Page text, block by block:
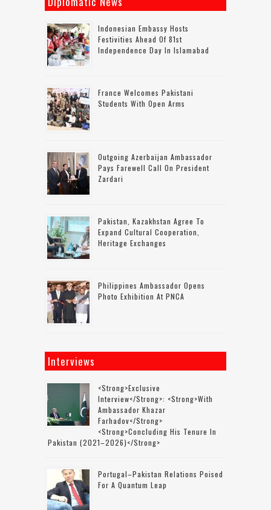
Indonesian Embassy Hosts
Festivities Ahead Of 81st
Independence Day In Islamabad
France Welcomes Pakistani
Students With Open Arms
Outgoing Azerbaijan Ambassador
Pays Farewell Call On President
Zardari
Pakistan, Kazakhstan Agree To
Expand Cultural Cooperation,
Heritage Exchanges
Philippines Ambassador Opens
Photo Exhibition At PNCA
Interviews
<strong>Exclusive
Interview</strong>: <strong>with
Ambassador Khazar
Farhadov</strong>
<strong>concluding His Tenure In
Pakistan (2021–2026)</strong>
Portugal–Pakistan Relations Poised
For A Quantum Leap